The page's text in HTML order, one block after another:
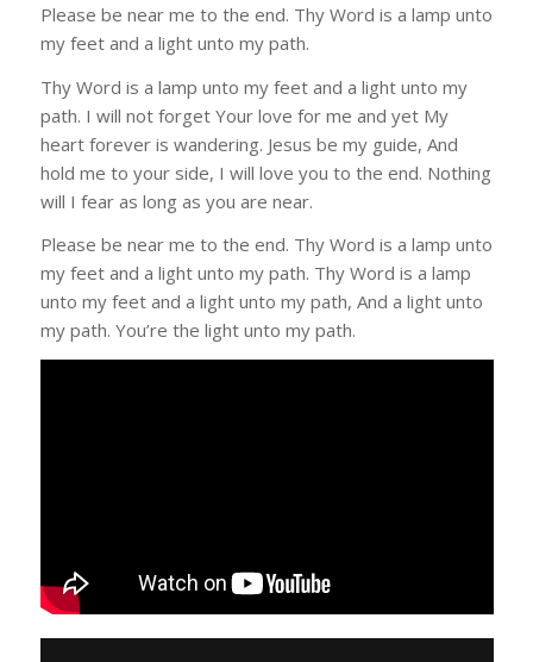
Please be near me to the end. Thy Word is a lamp unto
my feet and a light unto my path.
Thy Word is a lamp unto my feet and a light unto my
path. I will not forget Your love for me and yet My
heart forever is wandering. Jesus be my guide, And
hold me to your side, I will love you to the end. Nothing
will I fear as long as you are near.
Please be near me to the end. Thy Word is a lamp unto
my feet and a light unto my path. Thy Word is a lamp
unto my feet and a light unto my path, And a light unto
my path. You’re the light unto my path.